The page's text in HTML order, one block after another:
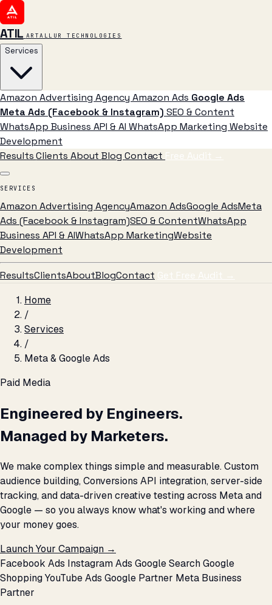
ATIL ARTALLUR TECHNOLOGIES
Services
Amazon Advertising Agency Amazon Ads Google Ads
Meta Ads (Facebook & Instagram) SEO & Content
WhatsApp Business API & AI WhatsApp Marketing Website
Development
ResultsClients AboutBlog Contact Free Audit →
SERVICES
Amazon Advertising AgencyAmazon AdsGoogle AdsMeta
Ads (Facebook & Instagram)SEO & ContentWhatsApp
Business API & AIWhatsApp MarketingWebsite
Development
ResultsClientsAboutBlogContact Get Free Audit →
Home
/
Services
/
Meta & Google Ads
Paid Media
Engineered by Engineers.
Managed by Marketers.
We make complex things simple and measurable. Custom
audience building, Conversions API integration, server-side
tracking, and data-driven creative testing across Meta and
Google — so you always know what's working and where
your money goes.
Launch Your Campaign →
Facebook Ads Instagram Ads Google SearchGoogle
ShoppingYouTube Ads Google Partner Meta Business
Partner